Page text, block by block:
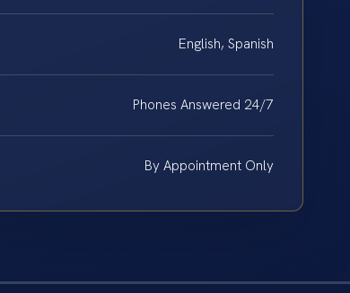
English, Spanish
Phones Answered 24/7
By Appointment Only